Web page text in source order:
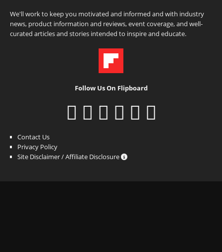
We'll work to keep you motivated and informed and with industry
news, product information and reviews, event coverage, and well-
curated articles and stories intended to inspire and educate.
Follow Us On Flipboard
Contact Us
Privacy Policy
Site Disclaimer / Affiliate Disclosure